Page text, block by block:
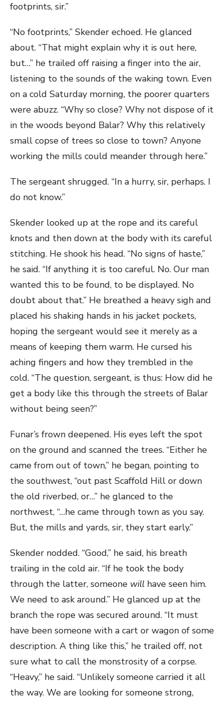
footprints, sir.”
“No footprints,” Skender echoed. He glanced
about. “That might explain why it is out here,
but…” he trailed off raising a finger into the air,
listening to the sounds of the waking town. Even
on a cold Saturday morning, the poorer quarters
were abuzz. “Why so close? Why not dispose of it
in the woods beyond Balar? Why this relatively
small copse of trees so close to town? Anyone
working the mills could meander through here.”
The sergeant shrugged. “In a hurry, sir, perhaps. I
do not know.”
Skender looked up at the rope and its careful
knots and then down at the body with its careful
stitching. He shook his head. “No signs of haste,”
he said. “If anything it is too careful. No. Our man
wanted this to be found, to be displayed. No
doubt about that.” He breathed a heavy sigh and
placed his shaking hands in his jacket pockets,
hoping the sergeant would see it merely as a
means of keeping them warm. He cursed his
aching fingers and how they trembled in the
cold. “The question, sergeant, is thus: How did he
get a body like this through the streets of Balar
without being seen?”
Funar’s frown deepened. His eyes left the spot
on the ground and scanned the trees. “Either he
came from out of town,” he began, pointing to
the southwest, “out past Scaffold Hill or down
the old riverbed, or…” he glanced to the
northwest, “…he came through town as you say.
But, the mills and yards, sir, they start early.”
Skender nodded. “Good,” he said, his breath
trailing in the cold air. “If he took the body
through the latter, someone will have seen him.
We need to ask around.” He glanced up at the
branch the rope was secured around. “It must
have been someone with a cart or wagon of some
description. A thing like this,” he trailed off, not
sure what to call the monstrosity of a corpse.
“Heavy,” he said. “Unlikely someone carried it all
the way. We are looking for someone strong,